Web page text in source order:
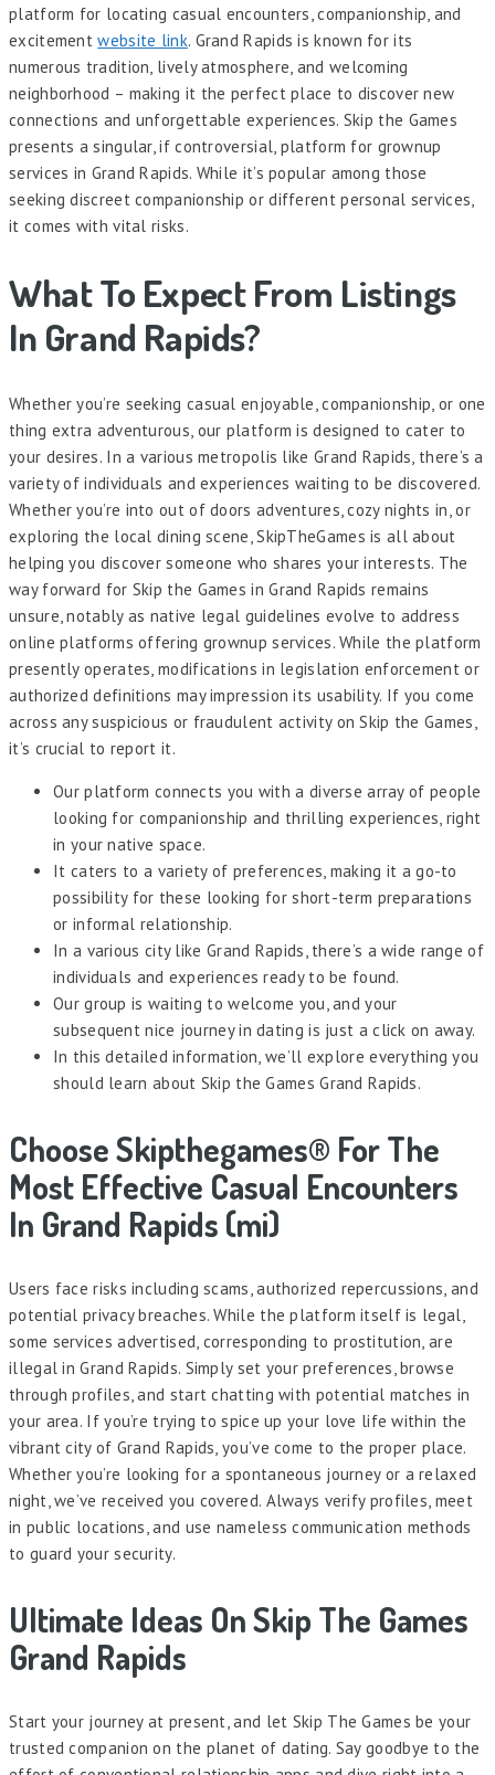
platform for locating casual encounters, companionship, and
excitementwebsite link. Grand Rapids is known for its
numerous tradition, lively atmosphere, and welcoming
neighborhood – making it the perfect place to discover new
connections and unforgettable experiences. Skip the Games
presents a singular, if controversial, platform for grownup
services in Grand Rapids. While it’s popular among those
seeking discreet companionship or different personal services,
it comes with vital risks.
What To Expect From Listings
In Grand Rapids?
Whether you’re seeking casual enjoyable, companionship, or one
thing extra adventurous, our platform is designed to cater to
your desires. In a various metropolis like Grand Rapids, there’s a
variety of individuals and experiences waiting to be discovered.
Whether you’re into out of doors adventures, cozy nights in, or
exploring the local dining scene, SkipTheGames is all about
helping you discover someone who shares your interests. The
way forward for Skip the Games in Grand Rapids remains
unsure, notably as native legal guidelines evolve to address
online platforms offering grownup services. While the platform
presently operates, modifications in legislation enforcement or
authorized definitions may impression its usability. If you come
across any suspicious or fraudulent activity on Skip the Games,
it’s crucial to report it.
Our platform connects you with a diverse array of people
looking for companionship and thrilling experiences, right
in your native space.
It caters to a variety of preferences, making it a go-to
possibility for these looking for short-term preparations
or informal relationship.
In a various city like Grand Rapids, there’s a wide range of
individuals and experiences ready to be found.
Our group is waiting to welcome you, and your
subsequent nice journey in dating is just a click on away.
In this detailed information, we’ll explore everything you
should learn about Skip the Games Grand Rapids.
Choose Skipthegames® For The
Most Effective Casual Encounters
In Grand Rapids (mi)
Users face risks including scams, authorized repercussions, and
potential privacy breaches. While the platform itself is legal,
some services advertised, corresponding to prostitution, are
illegal in Grand Rapids. Simply set your preferences, browse
through profiles, and start chatting with potential matches in
your area. If you’re trying to spice up your love life within the
vibrant city of Grand Rapids, you’ve come to the proper place.
Whether you’re looking for a spontaneous journey or a relaxed
night, we’ve received you covered. Always verify profiles, meet
in public locations, and use nameless communication methods
to guard your security.
Ultimate Ideas On Skip The Games
Grand Rapids
Start your journey at present, and let Skip The Games be your
trusted companion on the planet of dating. Say goodbye to the